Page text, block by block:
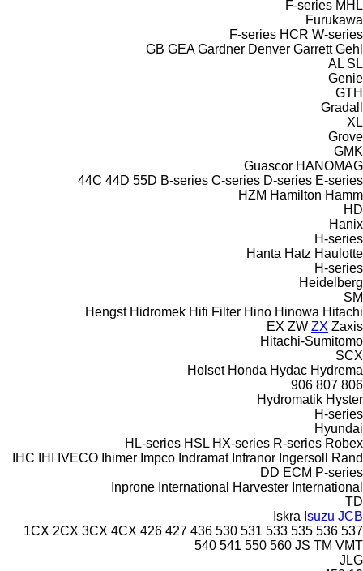
F-series MHL
Furukawa
F-series HCR W-series
GB GEA Gardner Denver Garrett Gehl
AL SL
Genie
GTH
Gradall
XL
Grove
GMK
Guascor HANOMAG
44C 44D 55D B-series C-series D-series E-series
HZM Hamilton Hamm
HD
Hanix
H-series
Hanta Hatz Haulotte
H-series
Heidelberg
SM
Hengst Hidromek Hifi Filter Hino Hinowa Hitachi
EX ZW ZX Zaxis
Hitachi-Sumitomo
SCX
Holset Honda Hydac Hydrema
806
807
906
Hydromatik Hyster
H-series
Hyundai
HL-series HSL HX-series R-series Robex
IHC
IHI IVECO Ihimer Impco Indramat Infranor Ingersoll Rand
DD ECM P-series
Inprone International Harvester International
TD
Iskra Isuzu JCB
1CX 2CX 3CX 4CX 426 427 436 530 531 533 535 536 537
540 541 550 560 JS TM VMT
JLG